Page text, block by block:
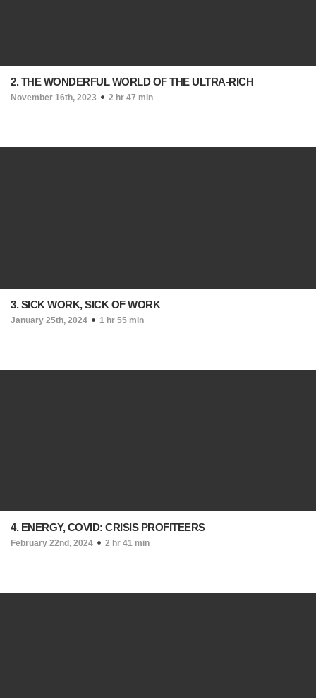
2. THE WONDERFUL WORLD OF THE ULTRA-RICH
November 16th, 2023 2 hr 47 min
3. SICK WORK, SICK OF WORK
January 25th, 2024 1 hr 55 min
4. ENERGY, COVID: CRISIS PROFITEERS
February 22nd, 2024 2 hr 41 min